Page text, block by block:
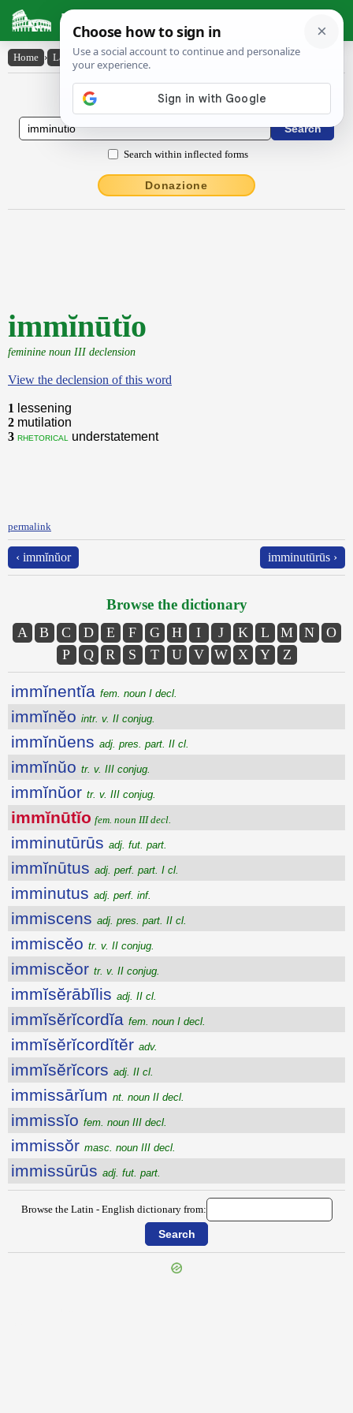
Latin Dictionary
Home › Latin-English › immĭnūtĭo
Latin to English Dictionary
Search within inflected forms
Donazione
immĭnūtĭo
feminine noun III declension
View the declension of this word
1 lessening
2 mutilation
3 rhetorical understatement
permalink
‹ immĭnŭor imminutūrūs ›
Browse the dictionary
A B C D E F G H I J K L M N
O
P
Q R S T U V W X Y Z
immĭnentĭa fem. noun I decl.
immĭnĕo intr. v. II conjug.
immĭnŭens adj. pres. part. II cl.
immĭnŭo tr. v. III conjug.
immĭnŭor tr. v. III conjug.
immĭnūtĭo fem. noun III decl.
imminutūrūs adj. fut. part.
immĭnūtus adj. perf. part. I cl.
imminutus adj. perf. inf.
immiscens adj. pres. part. II cl.
immiscĕo tr. v. II conjug.
immiscĕor tr. v. II conjug.
immĭsĕrābĭlis adj. II cl.
immĭsĕrĭcordĭa fem. noun I decl.
immĭsĕrĭcordĭtĕr adv.
immĭsĕrĭcors adj. II cl.
immissārĭum nt. noun II decl.
immissĭo fem. noun III decl.
immissŏr masc. noun III decl.
immissūrūs adj. fut. part.
Browse the Latin - English dictionary from: